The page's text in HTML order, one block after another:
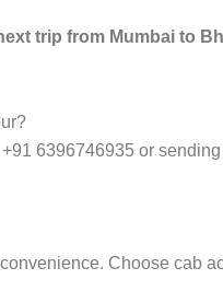
trip from Mumbai to
6396746935 or
Choose cab